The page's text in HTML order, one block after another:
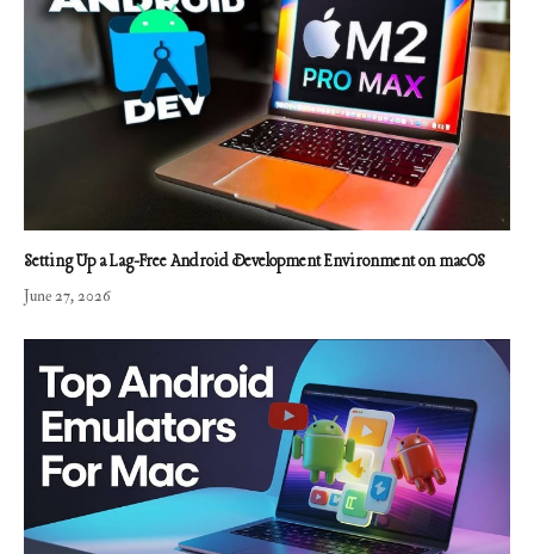
Setting Up a Lag-Free Android Development Environment on macOS
June 27, 2026